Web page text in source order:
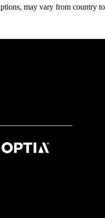
may vary from